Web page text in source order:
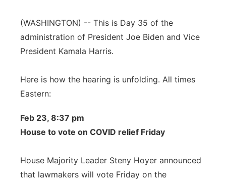
(WASHINGTON) -- This is Day 35 of the
administration of President Joe Biden and Vice
President Kamala Harris.
Here is how the hearing is unfolding. All times
Eastern:
Feb 23, 8:37 pm
House to vote on COVID relief Friday
House Majority Leader Steny Hoyer announced
that lawmakers will vote Friday on the